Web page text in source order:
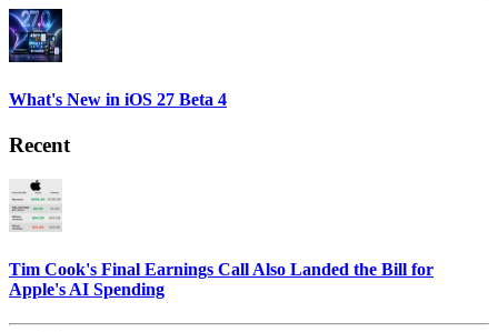
What's New in iOS 27 Beta 4
Recent
Tim Cook's Final Earnings Call Also Landed the Bill for
Apple's AI Spending